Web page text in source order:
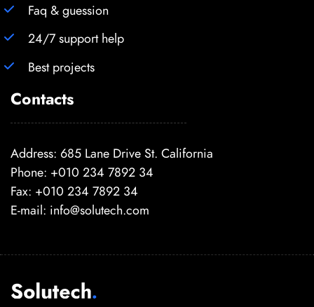
Faq & guession
24/7 support help
Best projects
Contacts
Address: 685 Lane Drive St. California
Phone: +010 234 7892 34
Fax: +010 234 7892 34
E-mail: info@solutech.com